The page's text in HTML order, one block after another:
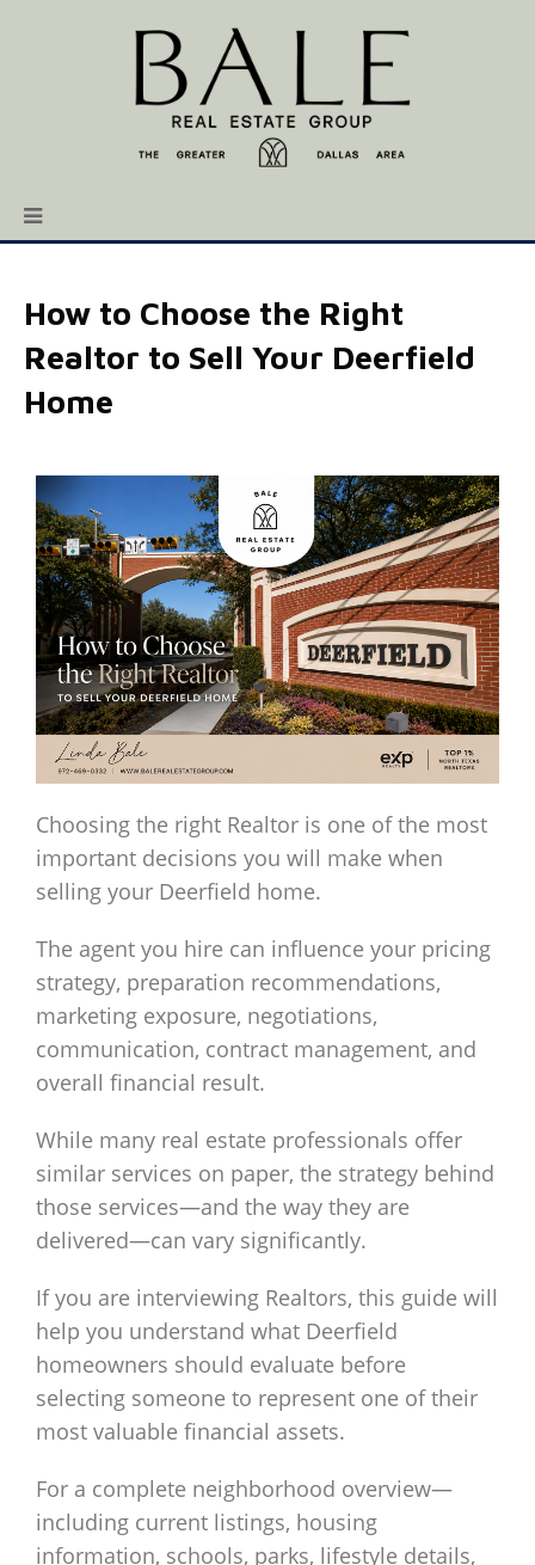
How to Choose the Right
Realtor to Sell Your Deerfield
Home
Choosing the right Realtor is one of the most
important decisions you will make when
selling your Deerfield home.
The agent you hire can influence your pricing
strategy, preparation recommendations,
marketing exposure, negotiations,
communication, contract management, and
overall financial result.
While many real estate professionals offer
similar services on paper, the strategy behind
those services—and the way they are
delivered—can vary significantly.
If you are interviewing Realtors, this guide will
help you understand what Deerfield
homeowners should evaluate before
selecting someone to represent one of their
most valuable financial assets.
For a complete neighborhood overview—
including current listings, housing
information, schools, parks, lifestyle details,